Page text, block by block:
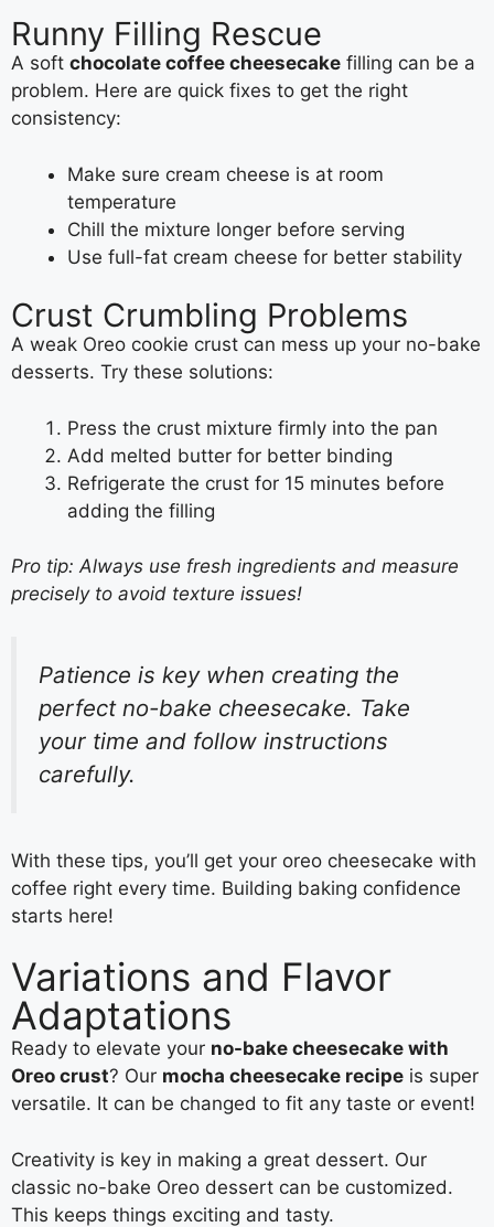
Runny Filling Rescue
A soft chocolate coffee cheesecake filling can be a
problem. Here are quick fixes to get the right
consistency:
Make sure cream cheese is at room
temperature
Chill the mixture longer before serving
Use full-fat cream cheese for better stability
Crust Crumbling Problems
A weak Oreo cookie crust can mess up your no-bake
desserts. Try these solutions:
Press the crust mixture firmly into the pan
Add melted butter for better binding
Refrigerate the crust for 15 minutes before
adding the filling
Pro tip: Always use fresh ingredients and measure
precisely to avoid texture issues!
Patience is key when creating the
perfect no-bake cheesecake. Take
your time and follow instructions
carefully.
With these tips, you’ll get your oreo cheesecake with
coffee right every time. Building baking confidence
starts here!
Variations and Flavor
Adaptations
Ready to elevate your no-bake cheesecake with
Oreo crust? Our mocha cheesecake recipe is super
versatile. It can be changed to fit any taste or event!
Creativity is key in making a great dessert. Our
classic no-bake Oreo dessert can be customized.
This keeps things exciting and tasty.